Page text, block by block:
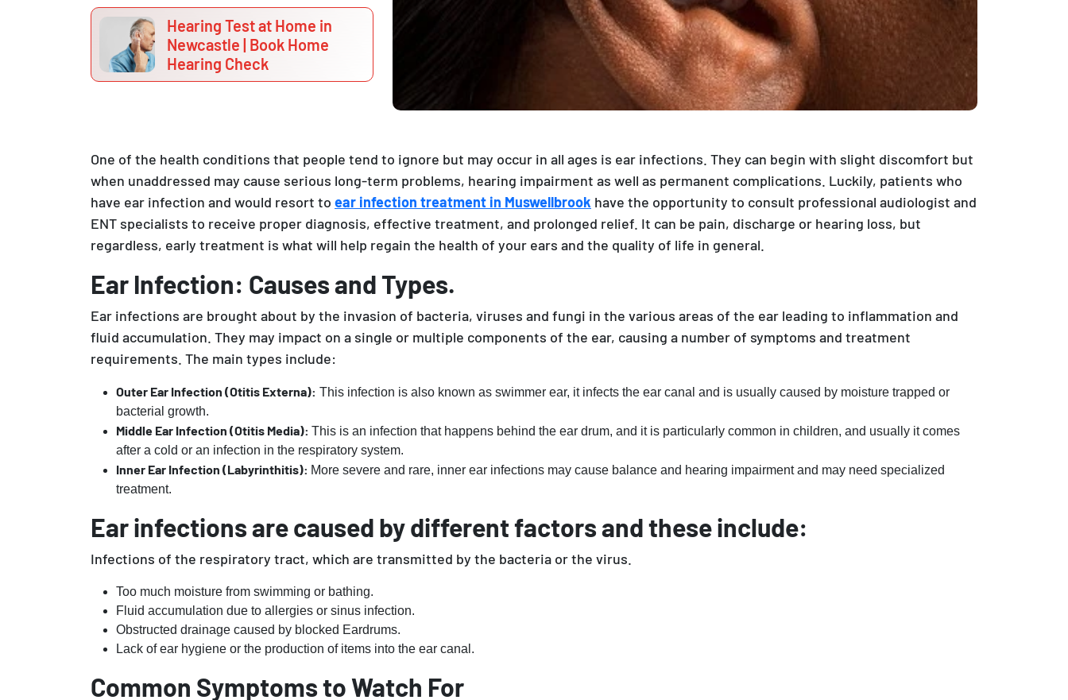
Hearing Test at Home in
Newcastle | Book Home
Hearing Check
One of the health conditions that people tend to ignore but may occur in all ages is ear infections. They can begin with slight discomfort but
when unaddressed may cause serious long-term problems, hearing impairment as well as permanent complications. Luckily, patients who
have ear infection and would resort to ear infection treatment in Muswellbrook have the opportunity to consult professional audiologist and
ENT specialists to receive proper diagnosis, effective treatment, and prolonged relief. It can be pain, discharge or hearing loss, but
regardless, early treatment is what will help regain the health of your ears and the quality of life in general.
Ear Infection: Causes and Types.
Ear infections are brought about by the invasion of bacteria, viruses and fungi in the various areas of the ear leading to inflammation and
fluid accumulation. They may impact on a single or multiple components of the ear, causing a number of symptoms and treatment
requirements. The main types include:
Outer Ear Infection (Otitis Externa): This infection is also known as swimmer ear, it infects the ear canal and is usually caused by moisture trapped or
bacterial growth.
Middle Ear Infection (Otitis Media): This is an infection that happens behind the ear drum, and it is particularly common in children, and usually it comes
after a cold or an infection in the respiratory system.
Inner Ear Infection (Labyrinthitis): More severe and rare, inner ear infections may cause balance and hearing impairment and may need specialized
treatment.
Ear infections are caused by different factors and these include:
Infections of the respiratory tract, which are transmitted by the bacteria or the virus.
Too much moisture from swimming or bathing.
Fluid accumulation due to allergies or sinus infection.
Obstructed drainage caused by blocked Eardrums.
Lack of ear hygiene or the production of items into the ear canal.
Common Symptoms to Watch For